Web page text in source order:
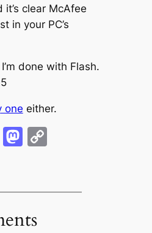
clear McAfee
in your PC’s
done with Flash.
one either.
Mastodon
Copy